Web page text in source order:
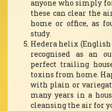
anyone who simply
these can clear the
home or office, as
study.
Hedera helix
recognised as an
perfect trailing
toxins from home.
with plain or
many years in a
cleansing the air for